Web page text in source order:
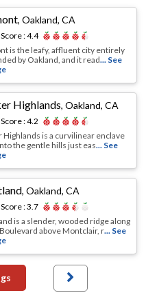
,Oakland, CA
:4.4
is the leafy, affluent city entirely
by Oakland, and it read... See
Highlands,Oakland, CA
:4.2
Highlands is a curvilinear enclave
the gentle hills just eas... See
,Oakland, CA
:3.7
is a slender, wooded ridge along
above Montclair, r... See